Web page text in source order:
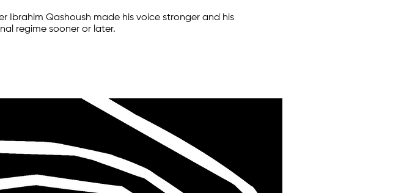
Ibrahim Qashoush made his voice stronger and his
regime sooner or later.